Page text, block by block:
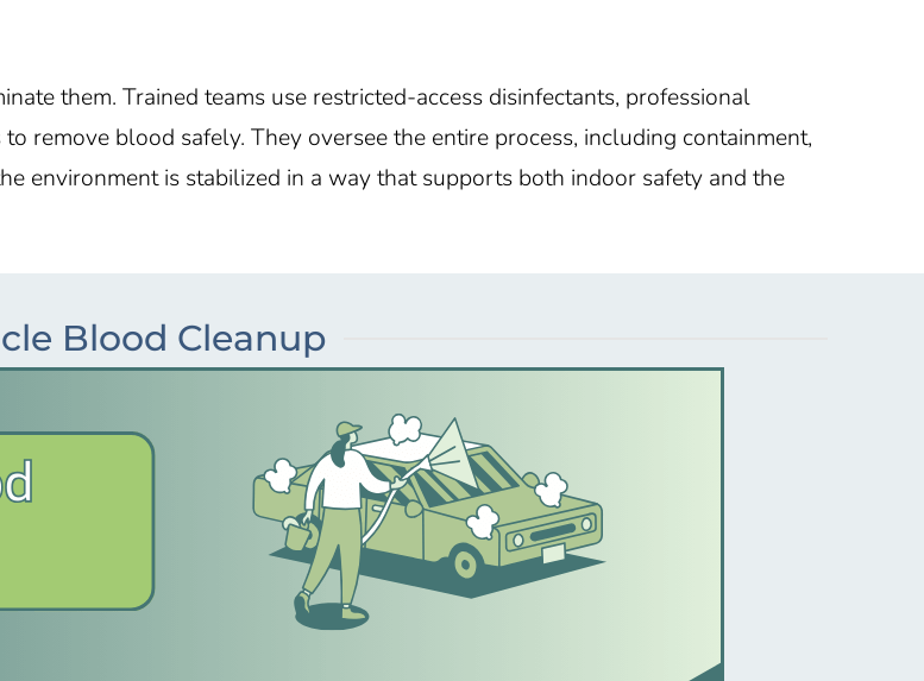
them. Trained teams use restricted-access disinfectants, professional
remove blood safely. They oversee the entire process, including containment,
environment is stabilized in a way that supports both indoor safety and the
Blood Cleanup